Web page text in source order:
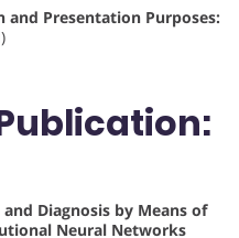
and Presentation Purposes:
Diagnosis by Means of
Neural Networks